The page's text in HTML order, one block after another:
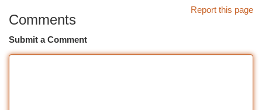
Report this page
Comments
Submit a Comment